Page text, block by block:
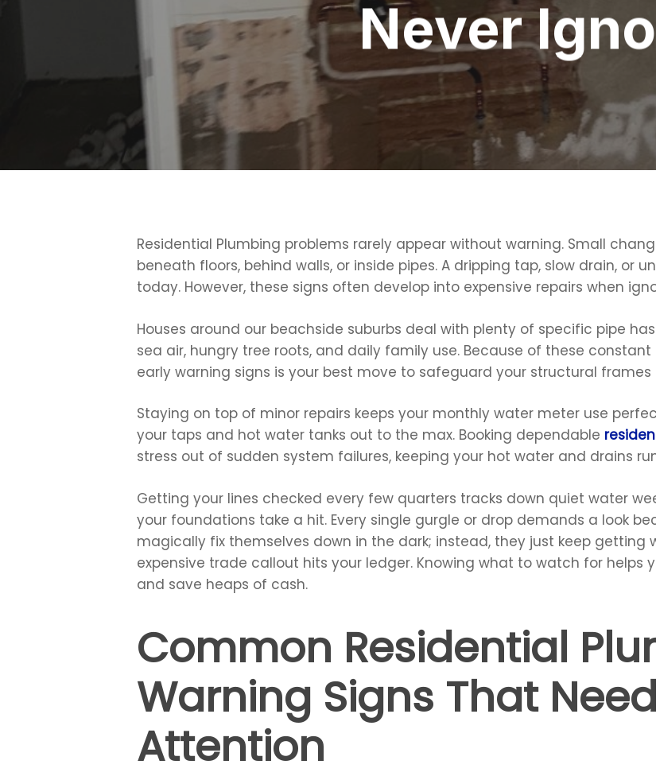
Never
Residential Plumbing problems rarely appear without warning. Small
beneath floors, behind walls, or inside pipes. A dripping tap, slow drain, or
today. However, these signs often develop into expensive repairs when
Houses around our beachside suburbs deal with plenty of specific pipe
sea air, hungry tree roots, and daily family use. Because of these
early warning signs is your best move to safeguard your structural
Staying on top of minor repairs keeps your monthly water meter use
your taps and hot water tanks out to the max. Booking dependable
stress out of sudden system failures, keeping your hot water and drains
Getting your lines checked every few quarters tracks down quiet water
your foundations take a hit. Every single gurgle or drop demands a look
magically fix themselves down in the dark; instead, they just keep getting
expensive trade callout hits your ledger. Knowing what to watch for helps
and save heaps of cash.
Common Residential
Warning Signs That
Attention